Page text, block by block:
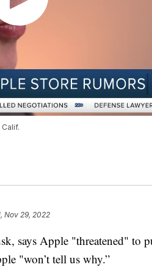
Nov 29, 2022
says Apple "threatened" to
"won’t tell us why.”